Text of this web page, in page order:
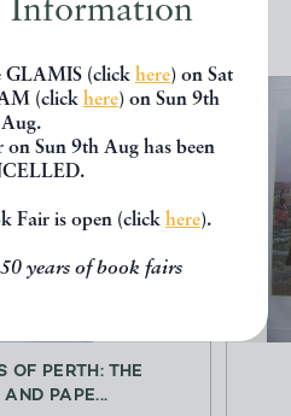
Information
GLAMIS (click here) on Sat
(click here) on Sun 9th
Aug.
Sun 9th Aug has been
Fair is open (click here).
years of book fairs
OF PERTH: THE
PAPE...